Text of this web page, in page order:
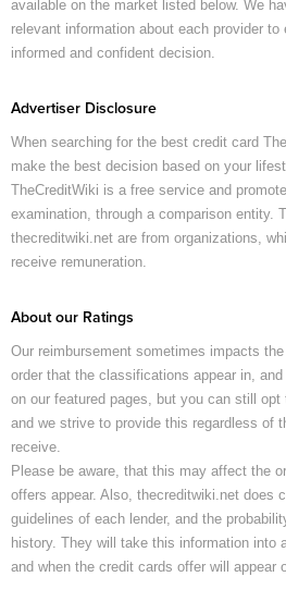
available on the market listed below. We
relevant information about each provider
informed and confident decision.
Advertiser Disclosure
When searching for the best credit card
make the best decision based on your
TheCreditWiki is a free service and
examination, through a comparison entity.
thecreditwiki.net are from organizations,
receive remuneration.
About our Ratings
Our reimbursement sometimes impacts
order that the classifications appear in,
on our featured pages, but you can still
and we strive to provide this regardless of
receive.
Please be aware, that this may affect the
offers appear. Also, thecreditwiki.net does
guidelines of each lender, and the
history. They will take this information into
and when the credit cards offer will appear